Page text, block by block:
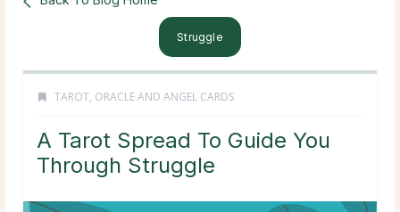
Struggle
TAROT, ORACLE AND ANGEL CARDS
A Tarot Spread To Guide You
Through Struggle